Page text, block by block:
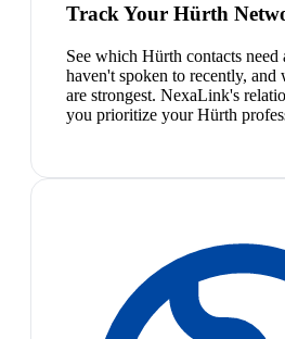
Track Your Hürth
See which Hürth contacts
haven't spoken to recently, and
are strongest. NexaLink's
you prioritize your Hürth